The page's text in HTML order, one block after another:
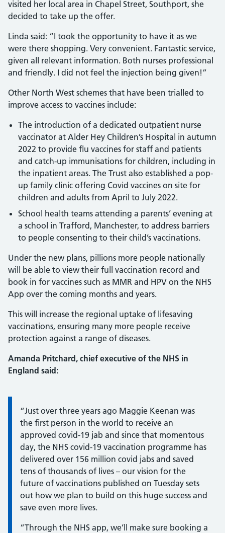
visited her local area in Chapel Street, Southport, she
decided to take up the offer.
Linda said: “I took the opportunity to have it as we
were there shopping. Very convenient. Fantastic service,
given all relevant information. Both nurses professional
and friendly. I did not feel the injection being given!”
Other North West schemes that have been trialled to
improve access to vaccines include:
The introduction of a dedicated outpatient nurse
vaccinator at Alder Hey Children’s Hospital in autumn
2022 to provide flu vaccines for staff and patients
and catch-up immunisations for children, including in
the inpatient areas. The Trust also established a pop-
up family clinic offering Covid vaccines on site for
children and adults from April to July 2022.
School health teams attending a parents’ evening at
a school in Trafford, Manchester, to address barriers
to people consenting to their child’s vaccinations.
Under the new plans, pillions more people nationally
will be able to view their full vaccination record and
book in for vaccines such as MMR and HPV on the NHS
App over the coming months and years.
This will increase the regional uptake of lifesaving
vaccinations, ensuring many more people receive
protection against a range of diseases.
Amanda Pritchard, chief executive of the NHS in
England said:
Information:
“Just over three years ago Maggie Keenan was
the first person in the world to receive an
approved covid-19 jab and since that momentous
day, the NHS covid-19 vaccination programme has
delivered over 156 million covid jabs and saved
tens of thousands of lives – our vision for the
future of vaccinations published on Tuesday sets
out how we plan to build on this huge success and
save even more lives.
“Through the NHS app, we’ll make sure booking a